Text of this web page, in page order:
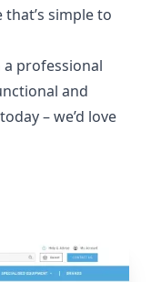
simple to
professional
and
– we’d love